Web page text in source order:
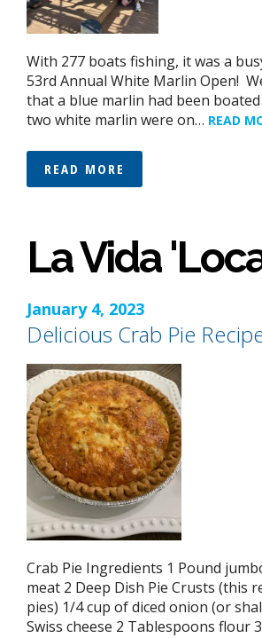
With 277 boats fishing, it was a
53rd Annual White Marlin Open!
that a blue marlin had been
two white marlin were on… READ
READ MORE
La Vida
January 4, 2023
Delicious Crab Pie
Crab Pie Ingredients 1 Pound
meat 2 Deep Dish Pie Crusts (this
pies) 1/4 cup of diced onion (or
Swiss cheese 2 Tablespoons flour